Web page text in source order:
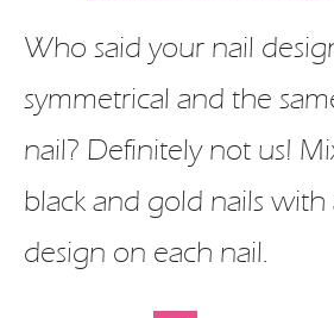
Who said your nail
symmetrical and the
nail? Definitely not us!
black and gold nails
design on each nail.